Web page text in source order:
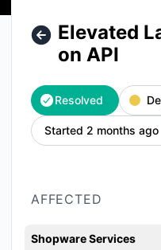
Elevated
on API
Resolved
Started 2 months ago
AFFECTED
Shopware Services